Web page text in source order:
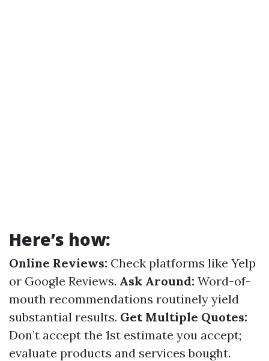
Here’s how:
Online Reviews: Check platforms like Yelp
or Google Reviews. Ask Around: Word-of-
mouth recommendations routinely yield
substantial results. Get Multiple Quotes:
Don’t accept the 1st estimate you accept;
evaluate products and services bought.